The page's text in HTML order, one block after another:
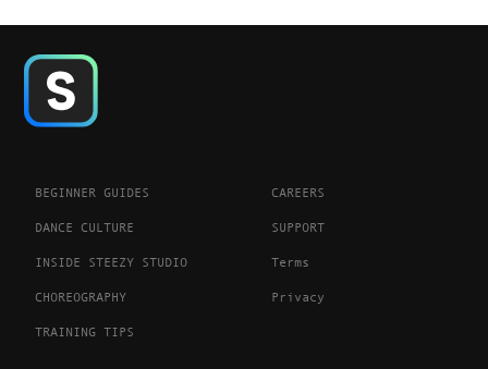
BEGINNER GUIDES
DANCE CULTURE
INSIDE STEEZY STUDIO
CHOREOGRAPHY
TRAINING TIPS
CAREERS
SUPPORT
Terms
Privacy